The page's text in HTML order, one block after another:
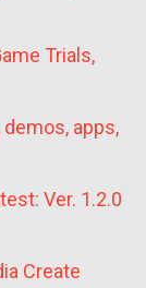
Trials,
apps,
Ver. 1.2.0
Create